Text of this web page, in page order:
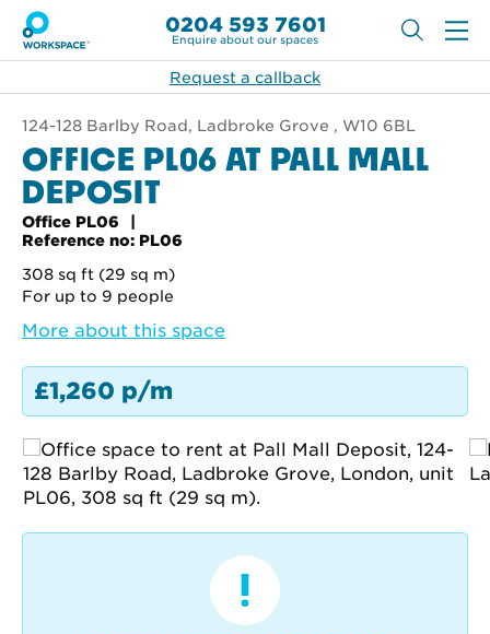
0204 593 7601
Enquire about our spaces
Request a callback
124-128 Barlby Road, Ladbroke Grove , W10 6BL
OFFICE PL06 AT PALL MALL
DEPOSIT
Office PL06
Reference no: PL06
308 sq ft (29 sq m)
For up to 9 people
More about this space
£1,260 p/m